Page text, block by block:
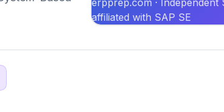
erpprep.com ·
affiliated with SAP SE